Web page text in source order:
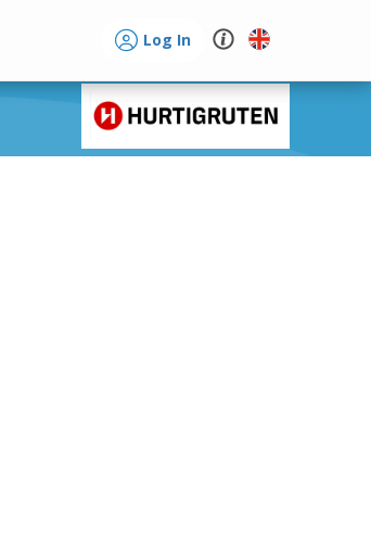
Log In